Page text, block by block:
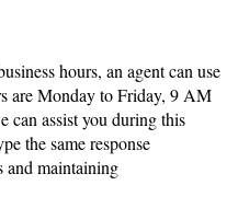
hours, an agent can use
are Monday to Friday, 9 AM
can assist you during this
the same response
and maintaining